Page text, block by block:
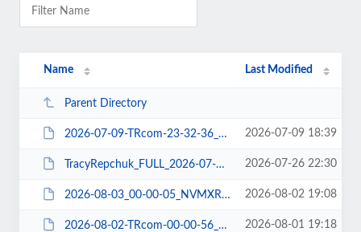
Name Last Modified
Parent Directory
2026-07-09-TRcom-23-32-36_3VMXRDNW06_FILE-WPPLUGIN.tar.gz 2026-07-09 18:39
TracyRepchuk_FULL_2026-07-27_NFMXRDNC03_DBCHECK-DBDUMP-FILE-WPEXP-WPPLUGIN.zip 2026-07-26 22:30
2026-08-03_00-00-05_NVMXRDN307_DBDUMP.tar 2026-08-02 19:08
2026-08-02-TRcom-00-00-56_ABMXRDLP06_FILE-WPPLUGIN.tar.gz 2026-08-01 19:18